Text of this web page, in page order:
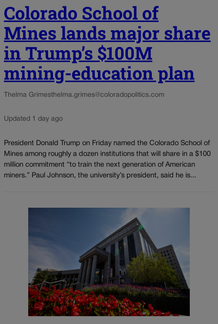
Colorado School of
Mines lands major share
in Trump’s $100M
mining-education plan
Thelma Grimesthelma.grimes@coloradopolitics.com
Updated 1 day ago
President Donald Trump on Friday named the Colorado School of
Mines among roughly a dozen institutions that will share in a $100
million commitment “to train the next generation of American
miners.” Paul Johnson, the university’s president, said he is...